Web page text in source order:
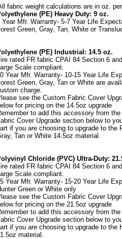
fabric weight calculations are in oz.
(PE) Heavy Duty: 9 oz.
Year Mfr. Warranty- 5-7 Year Life
Green, Gray, Tan, White or
(PE) Industrial: 14.5 oz.
rated FR fabric CPAI 84 Section 6
Scale compliant.
Year Mfr. Warranty- 10-15 Year Life
Green, Gray, Tan or White are
charge.
see the Custom Fabric Cover
for pricing on the 14.5oz upgrade
to add this accessory from
Cover Upgrade section below to
if you are choosing to upgrade to the
Tan or White 14.5oz material.
Chloride (PVC) Ultra-Duty:
rated FR fabric CPAI 84 Section 6
Scale compliant.
Year Mfr. Warranty- 15-20 Year Life
Green or White only
see the Custom Fabric Cover
for pricing on the 21.5oz upgrade
to add this accessory from
Cover Upgrade section below to
if you are choosing to upgrade to the
material.